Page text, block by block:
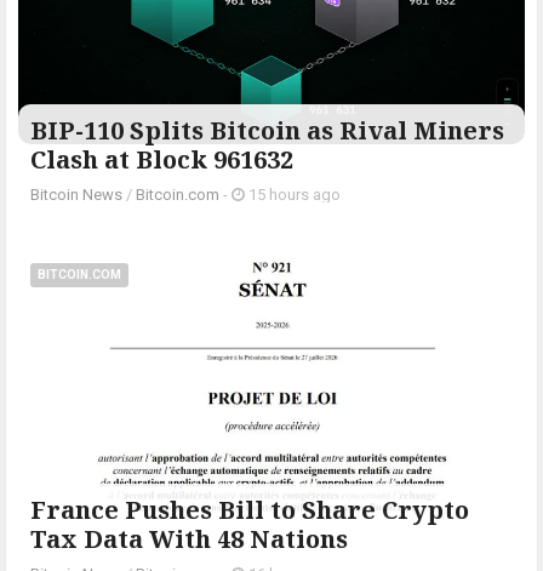
BIP-110 Splits Bitcoin as Rival Miners
Clash at Block 961632
Bitcoin News / Bitcoin.com - 15 hours ago
BITCOIN.COM
France Pushes Bill to Share Crypto
Tax Data With 48 Nations